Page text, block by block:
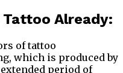
Tattoo Already:
of tattoo
which is produced by
period of